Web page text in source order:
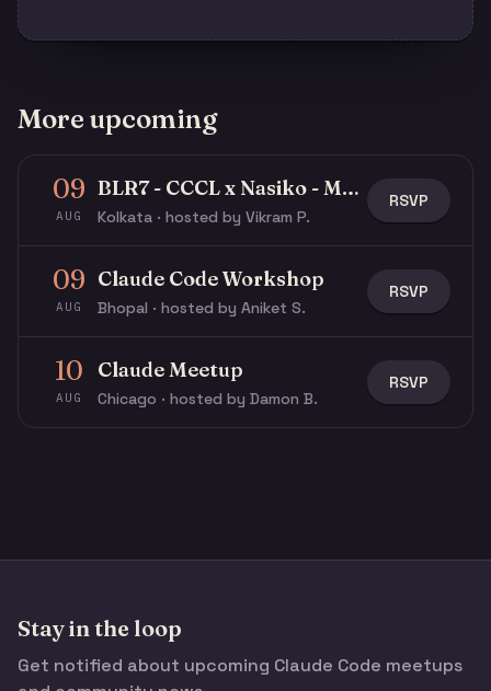
More upcoming
09
AUG
BLR7 - CCCL x Nasiko - Multi-Agent Buildathon
Kolkata · hosted by Vikram P.
RSVP
09
AUG
Claude Code Workshop
Bhopal · hosted by Aniket S.
RSVP
10
AUG
Claude Meetup
Chicago · hosted by Damon B.
RSVP
Stay in the loop
Get notified about upcoming Claude Code meetups